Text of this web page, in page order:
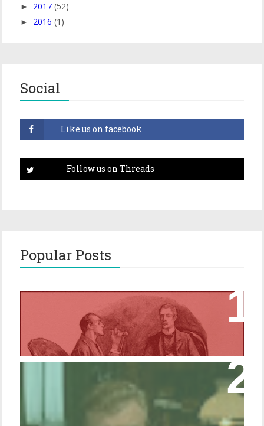
► 2017 (52)
► 2016 (1)
Social
Popular Posts
Episode 17 – Glimpses of Holmes in The
Copper Beeches
Episode 427 – My Biblical Knowledge Is a